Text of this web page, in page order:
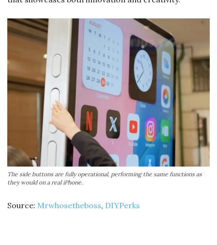
The side buttons are fully operational, performing the same functions as
they would on a real iPhone.
Source: Mrwhosetheboss, DIYPerks